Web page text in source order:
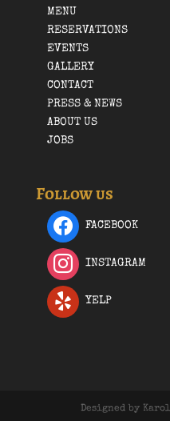
MENU
RESERVATIONS
EVENTS
GALLERY
CONTACT
PRESS & NEWS
ABOUT US
JOBS
Follow us
FACEBOOK
INSTAGRAM
YELP
Designed by